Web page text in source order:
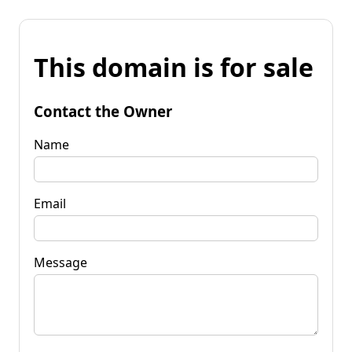
This domain is for sale
Contact the Owner
Name
Email
Message